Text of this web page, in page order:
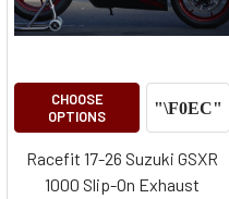
CHOOSE
OPTIONS
Racefit 17-26 Suzuki GSXR
1000 Slip-On Exhaust